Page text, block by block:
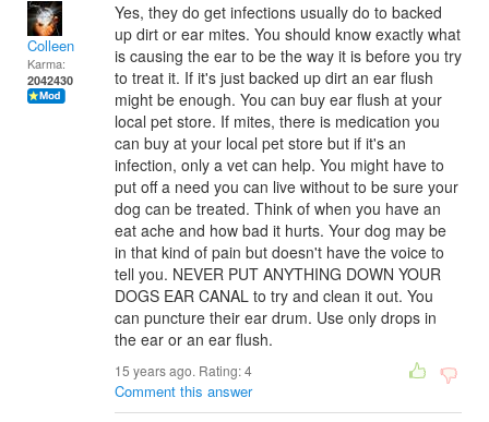
Colleen
Karma:
2042430
Yes, they do get infections usually do to backed
up dirt or ear mites. You should know exactly what
is causing the ear to be the way it is before you try
to treat it. If it's just backed up dirt an ear flush
might be enough. You can buy ear flush at your
local pet store. If mites, there is medication you
can buy at your local pet store but if it's an
infection, only a vet can help. You might have to
put off a need you can live without to be sure your
dog can be treated. Think of when you have an
eat ache and how bad it hurts. Your dog may be
in that kind of pain but doesn't have the voice to
tell you. NEVER PUT ANYTHING DOWN YOUR
DOGS EAR CANAL to try and clean it out. You
can puncture their ear drum. Use only drops in
the ear or an ear flush.
15 years ago. Rating:4
Comment this answer